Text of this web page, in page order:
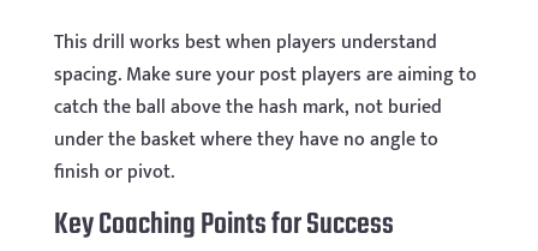
This drill works best when players understand
spacing. Make sure your post players are aiming to
catch the ball above the hash mark, not buried
under the basket where they have no angle to
finish or pivot.
Key Coaching Points for Success